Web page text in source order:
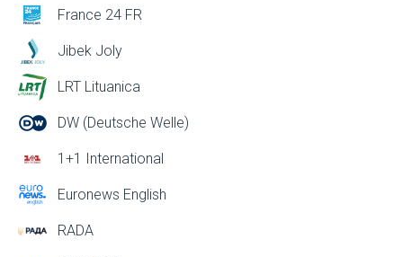
France 24 FR
Jibek Joly
LRT Lituanica
DW (Deutsche Welle)
1+1 International
Euronews English
RADA